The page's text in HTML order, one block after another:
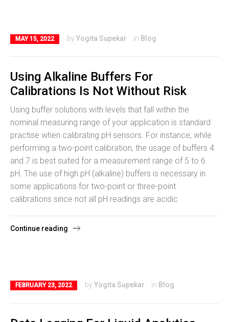
MAY 15, 2022 by Yogita Supekar in Blog
Using Alkaline Buffers For
Calibrations Is Not Without Risk
Using buffer solutions with levels that fall within the
nominal measuring range of your application is standard
practise when calibrating pH sensors. For instance, while
performing a two-point calibration, the usage of buffers 4
and 7 is best suited for a measurement range of 5 to 6
pH. The use of high pH (alkaline) buffers is necessary in
some applications for two-point or three-point
calibrations since not all pH readings are acidic
Continue reading
FEBRUARY 23, 2022 by Yogita Supekar in Blog